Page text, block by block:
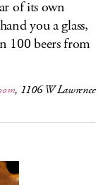
of its own
you a glass,
100 beers from
, 1106 W Lawrence